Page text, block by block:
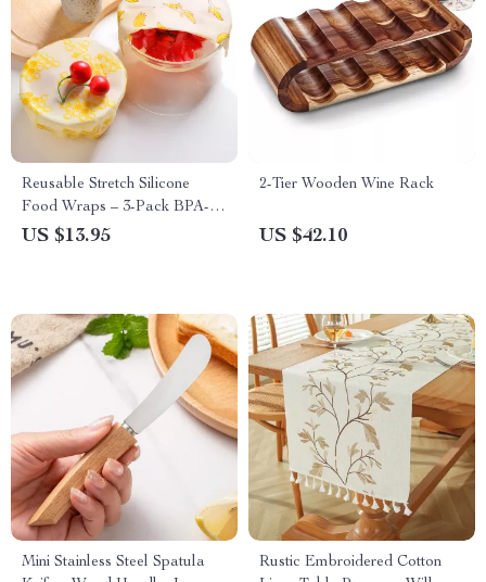
Reusable Stretch Silicone
Food Wraps – 3-Pack BPA-
Free Vacuum Seal Covers
US $13.95
2-Tier Wooden Wine Rack
US $42.10
Mini Stainless Steel Spatula
Rustic Embroidered Cotton